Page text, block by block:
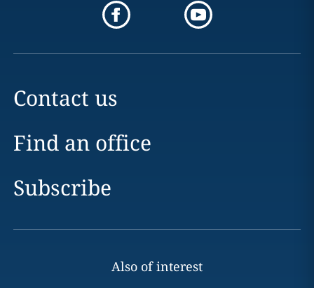
Contact us
Find an office
Subscribe
Also of interest